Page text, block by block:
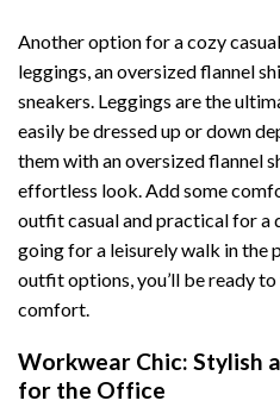
Another option for a cozy
leggings, an oversized flannel
sneakers. Leggings are the
easily be dressed up or down
them with an oversized flannel
effortless look. Add some
outfit casual and practical for a
going for a leisurely walk in the
outfit options, you’ll be ready
comfort.
Workwear Chic: Stylish
for the Office